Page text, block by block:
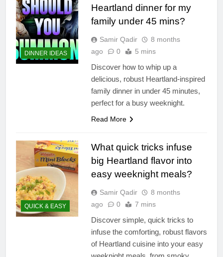
DINNER IDEAS
Heartland dinner for my
family under 45 mins?
Samir Qadir
8 months
ago
0 5 mins
Discover how to whip up a
delicious, robust Heartland-inspired
family dinner in under 45 minutes,
perfect for a busy weeknight.
Read More
QUICK & EASY
What quick tricks infuse
big Heartland flavor into
easy weeknight meals?
Samir Qadir
8 months
ago
0 7 mins
Discover simple, quick tricks to
infuse the comforting, robust flavors
of Heartland cuisine into your easy